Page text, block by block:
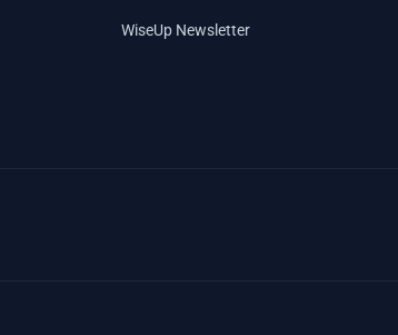
WiseUp Newsletter